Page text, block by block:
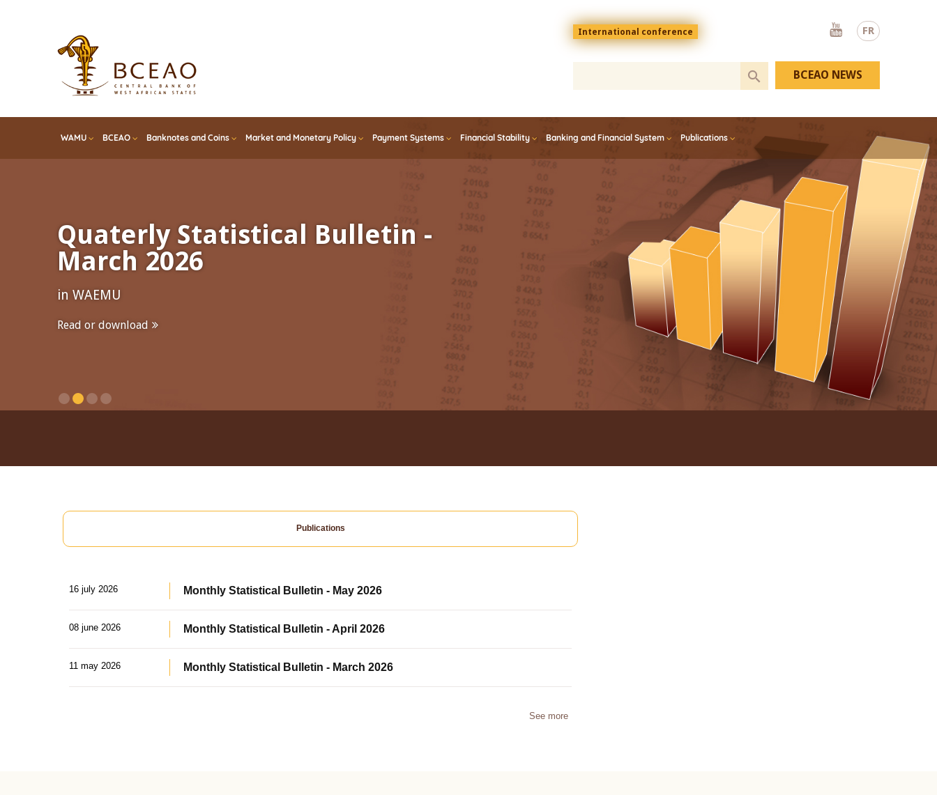
FR
Menu
top
En
International conference
Youtube
WAMU BCEAO Banknotes and Coins Market and Monetary Policy Payment Systems Financial Stability Banking and Financial System Publications
BCEAO NEWS
Quaterly Statistical Bulletin -
March 2026
in WAEMU
Read or download
Publications
16 july 2026 Monthly Statistical Bulletin - May 2026
08 june 2026 Monthly Statistical Bulletin - April 2026
11 may 2026 Monthly Statistical Bulletin - March 2026
See more